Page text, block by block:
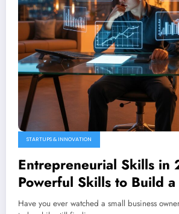
STARTUPS & INNOVATION
Entrepreneurial Skills in
Powerful Skills to Build a
Business from Scratch
Have you ever watched a small business